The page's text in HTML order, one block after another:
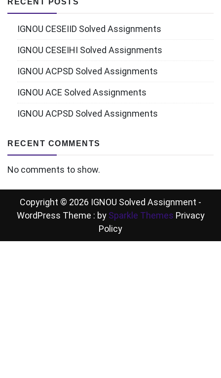
RECENT POSTS
IGNOU CESEIID Solved Assignments
IGNOU CESEIHI Solved Assignments
IGNOU ACPSD Solved Assignments
IGNOU ACE Solved Assignments
IGNOU ACPSD Solved Assignments
RECENT COMMENTS
No comments to show.
Copyright © 2026 IGNOU Solved Assignment -
WordPress Theme : by Sparkle Themes Privacy
Policy